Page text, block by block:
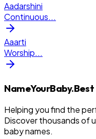
Aadarshini
Continuous...
Aaarti
Worship...
NameYourBaby.Best
Helping you find the
Discover thousands of
baby names.